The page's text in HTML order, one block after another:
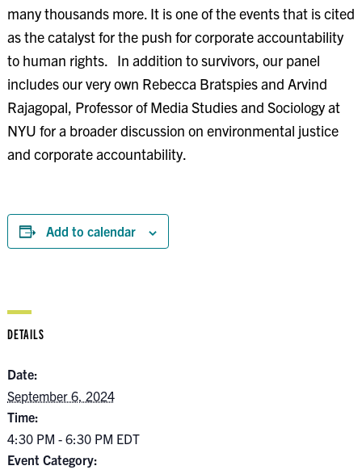
many thousands more. It is one of the events that is cited
as the catalyst for the push for corporate accountability
to human rights. In addition to survivors, our panel
includes our very own Rebecca Bratspies and Arvind
Rajagopal, Professor of Media Studies and Sociology at
NYU for a broader discussion on environmental justice
and corporate accountability.
Add to calendar
DETAILS
Date:
September 6, 2024
Time:
4:30 PM - 6:30 PM EDT
Event Category: